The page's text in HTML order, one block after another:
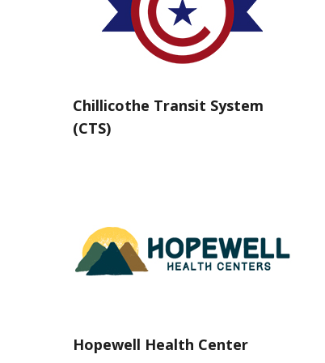
Chillicothe Transit System
(CTS)
Hopewell Health Center